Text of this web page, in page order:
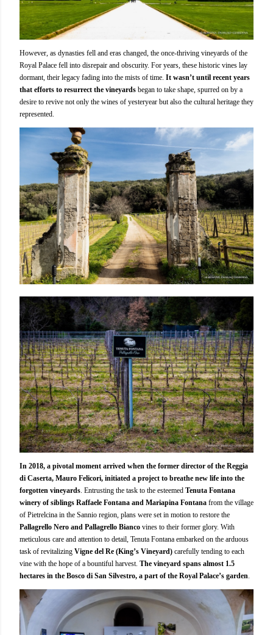
However, as dynasties fell and eras changed, the once-thriving vineyards of the
Royal Palace fell into disrepair and obscurity. For years, these historic vines lay
dormant, their legacy fading into the mists of time. It wasn’t until recent years
that efforts to resurrect the vineyards began to take shape, spurred on by a
desire to revive not only the wines of yesteryear but also the cultural heritage they
represented.
In 2018, a pivotal moment arrived when the former director of the Reggia
di Caserta, Mauro Felicori, initiated a project to breathe new life into the
forgotten vineyards. Entrusting the task to the esteemed Tenuta Fontana
winery of siblings Raffaele Fontana and Mariapina Fontana from the village
of Pietrelcina in the Sannio region, plans were set in motion to restore the
Pallagrello Nero and Pallagrello Bianco vines to their former glory. With
meticulous care and attention to detail, Tenuta Fontana embarked on the arduous
task of revitalizing Vigne del Re (King’s Vineyard) carefully tending to each
vine with the hope of a bountiful harvest. The vineyard spans almost 1.5
hectares in the Bosco di San Silvestro, a part of the Royal Palace’s garden.